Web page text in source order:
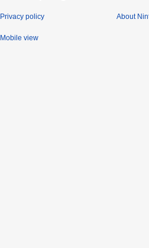
Privacy policy About
Mobile view